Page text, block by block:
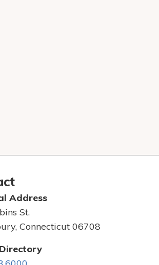
Address
St.
Connecticut 06708